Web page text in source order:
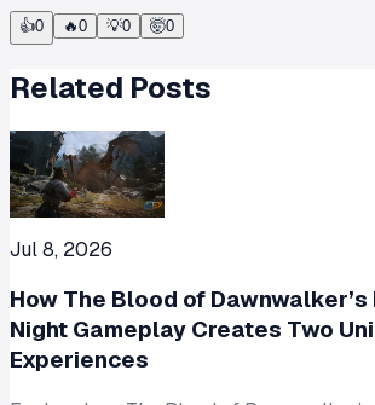
👍0 🔥0 💡0 🤯0
Related Posts
Jul 8, 2026
How The Blood of Dawnwalker’s
Night Gameplay Creates Two
Experiences